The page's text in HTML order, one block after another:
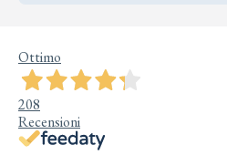
Ottimo
208
Recensioni